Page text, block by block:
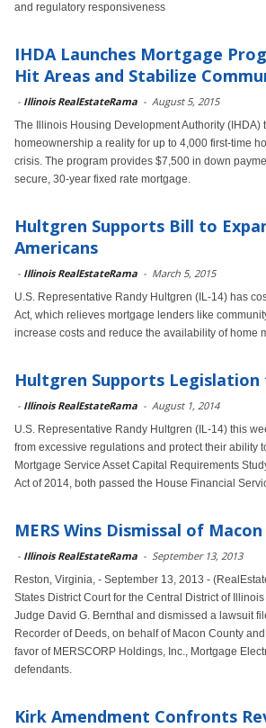
and regulatory responsiveness
IHDA Launches Mortgage
Hit Areas and Stabilize
- Illinois RealEstateRama - August 5, 2015
The Illinois Housing Development Authority
homeownership a reality for up to 4,000 first-time
crisis. The program provides $7,500 in down
secure, 30-year fixed rate mortgage.
Hultgren Supports Bill to
Americans
- Illinois RealEstateRama - March 5, 2015
U.S. Representative Randy Hultgren (IL-14) has
Act, which relieves mortgage lenders like
increase costs and reduce the availability of home
Hultgren Supports
- Illinois RealEstateRama - August 1, 2014
U.S. Representative Randy Hultgren (IL-14) this
from excessive regulations and protect their ability
Mortgage Service Asset Capital Requirements
Act of 2014, both passed the House Financial
MERS Wins Dismissal of
- Illinois RealEstateRama - September 13, 2013
Reston, Virginia, - September 13, 2013 -
States District Court for the Central District of
Judge David G. Bernthal and dismissed a lawsuit
Recorder of Deeds, on behalf of Macon County
favor of MERSCORP Holdings, Inc., Mortgage
defendants.
Kirk Amendment Confronts